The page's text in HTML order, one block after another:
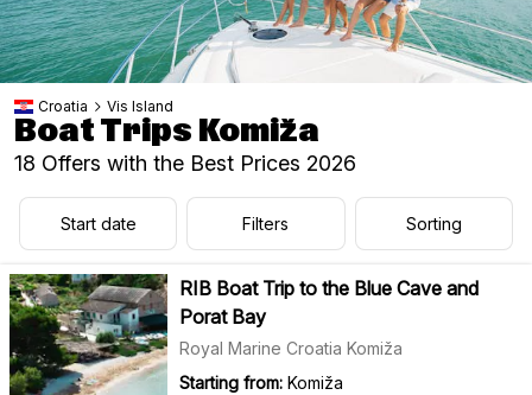
Croatia Vis Island
Boat Trips Komiža
18 Offers with the Best Prices 2026
Start date Filters Sorting
RIB Boat Trip to the Blue Cave and
Porat Bay
Royal Marine Croatia Komiža
Starting from: Komiža